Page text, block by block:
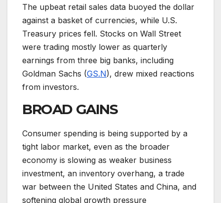
The upbeat retail sales data buoyed the dollar
against a basket of currencies, while U.S.
Treasury prices fell. Stocks on Wall Street
were trading mostly lower as quarterly
earnings from three big banks, including
Goldman Sachs (GS.N), drew mixed reactions
from investors.
BROAD GAINS
Consumer spending is being supported by a
tight labor market, even as the broader
economy is slowing as weaker business
investment, an inventory overhang, a trade
war between the United States and China, and
softening global growth pressure